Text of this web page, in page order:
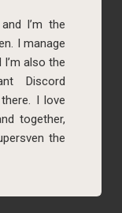
I’m the
I manage
also the
Discord
I love
together,
the